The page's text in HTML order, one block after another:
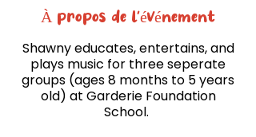
À propos de l'événement
Shawny educates, entertains, and
plays music for three seperate
groups (ages 8 months to 5 years
old) at Garderie Foundation
School.